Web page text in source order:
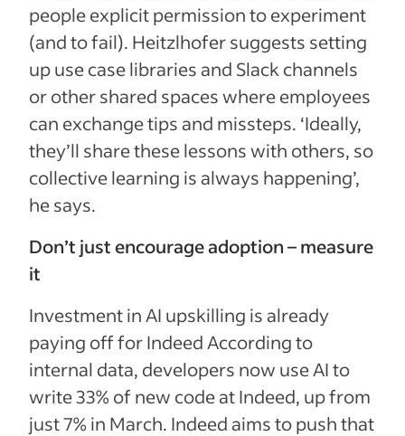
people explicit permission to experiment
(and to fail). Heitzlhofer suggests setting
up use case libraries and Slack channels
or other shared spaces where employees
can exchange tips and missteps. ‘Ideally,
they’ll share these lessons with others, so
collective learning is always happening’,
he says.
Don’t just encourage adoption – measure
it
Investment in AI upskilling is already
paying off for Indeed According to
internal data, developers now use AI to
write 33% of new code at Indeed, up from
just 7% in March. Indeed aims to push that